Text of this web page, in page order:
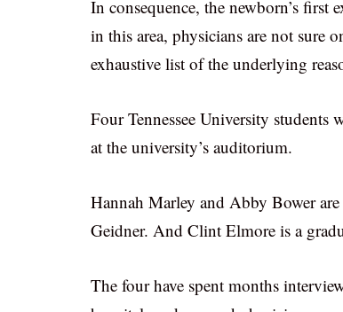
In consequence, the newborn’s first
in this area, physicians are not sure
exhaustive list of the underlying
Four Tennessee University students
at the university’s auditorium.
Hannah Marley and Abby Bower
Geidner. And Clint Elmore is a
The four have spent months